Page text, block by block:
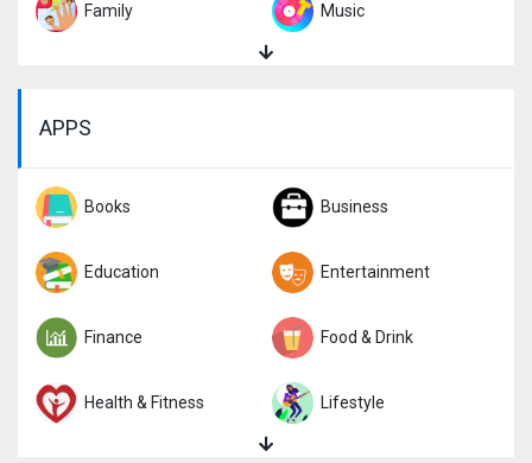
Family Music
Role Playing
Sports Strategy
Trivia Word
APPS
Books Business
Education Entertainment
Finance Food & Drink
Health & Fitness Lifestyle